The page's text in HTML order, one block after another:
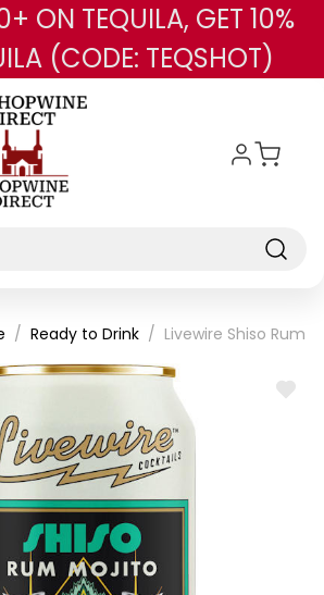
Skip to main content
ON TEQUILA, GET 10%
(CODE: TEQSHOT)
Ready to Drink Livewire Shiso Rum
ADD